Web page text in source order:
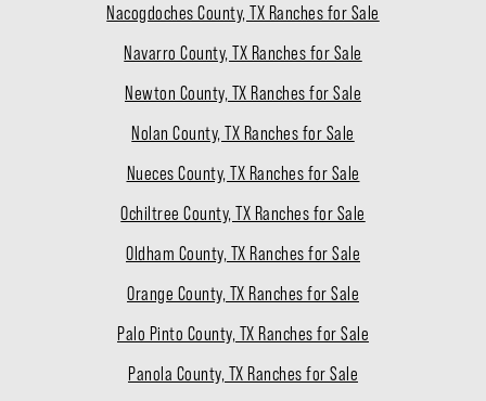
Nacogdoches County, TX Ranches for Sale
Navarro County, TX Ranches for Sale
Newton County, TX Ranches for Sale
Nolan County, TX Ranches for Sale
Nueces County, TX Ranches for Sale
Ochiltree County, TX Ranches for Sale
Oldham County, TX Ranches for Sale
Orange County, TX Ranches for Sale
Palo Pinto County, TX Ranches for Sale
Panola County, TX Ranches for Sale